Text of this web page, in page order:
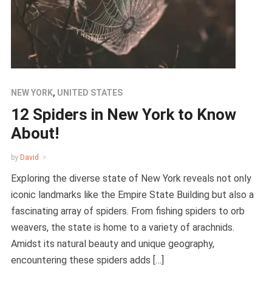
NEW YORK, UNITED STATES
12 Spiders in New York to Know
About!
by David
Exploring the diverse state of New York reveals not only
iconic landmarks like the Empire State Building but also a
fascinating array of spiders. From fishing spiders to orb
weavers, the state is home to a variety of arachnids.
Amidst its natural beauty and unique geography,
encountering these spiders adds […]